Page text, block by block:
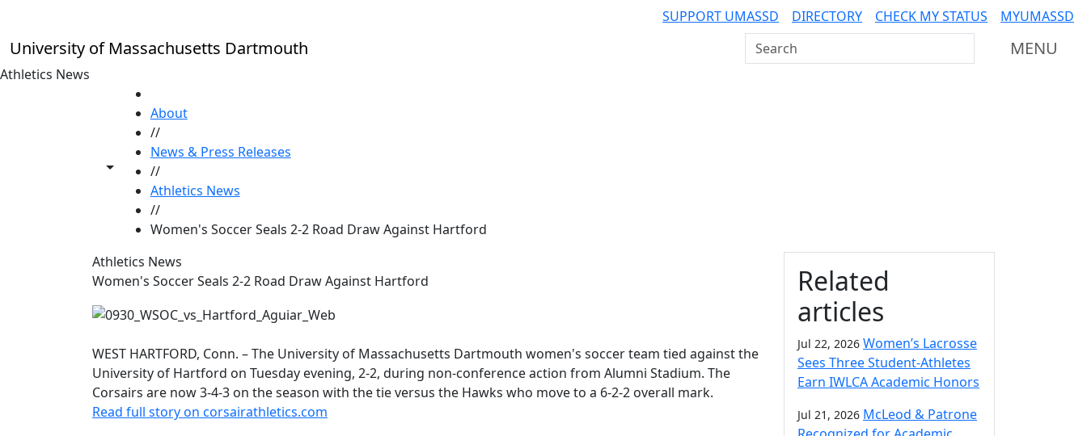
SUPPORT UMASSD DIRECTORY CHECK MY STATUS MYUMASSD
University of Massachusetts Dartmouth Search UMass Dartmouth MENU
Athletics News
Toggle share controls
About
//
News & Press Releases
//
Athletics News
//
Women's Soccer Seals 2-2 Road Draw Against Hartford
Athletics News
Women's Soccer Seals 2-2 Road Draw Against Hartford
WEST HARTFORD, Conn. – The University of Massachusetts Dartmouth women's soccer team tied against the
University of Hartford on Tuesday evening, 2-2, during non-conference action from Alumni Stadium. The
Corsairs are now 3-4-3 on the season with the tie versus the Hawks who move to a 6-2-2 overall mark.
Read full story on corsairathletics.com
Additional information
Related
articles
Jul 22, 2026 Women’s Lacrosse
Sees Three Student-Athletes
Earn IWLCA Academic Honors
Jul 21, 2026 McLeod & Patrone